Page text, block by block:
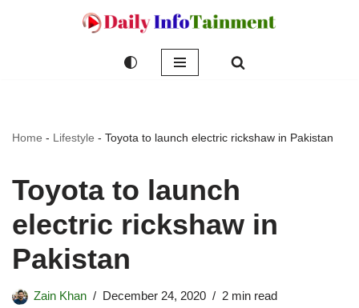
Home - Lifestyle - Toyota to launch electric rickshaw in Pakistan
Toyota to launch
electric rickshaw in
Pakistan
Zain Khan December 24, 2020 2 min read